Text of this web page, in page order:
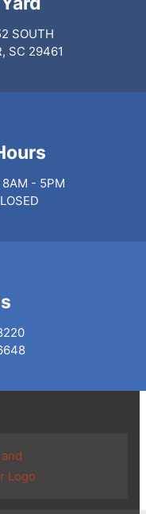
SOUTH
SC 29461
8AM - 5PM